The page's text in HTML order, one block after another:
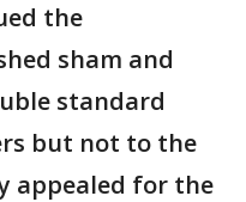
the
sham and
standard
but not to the
appealed for the